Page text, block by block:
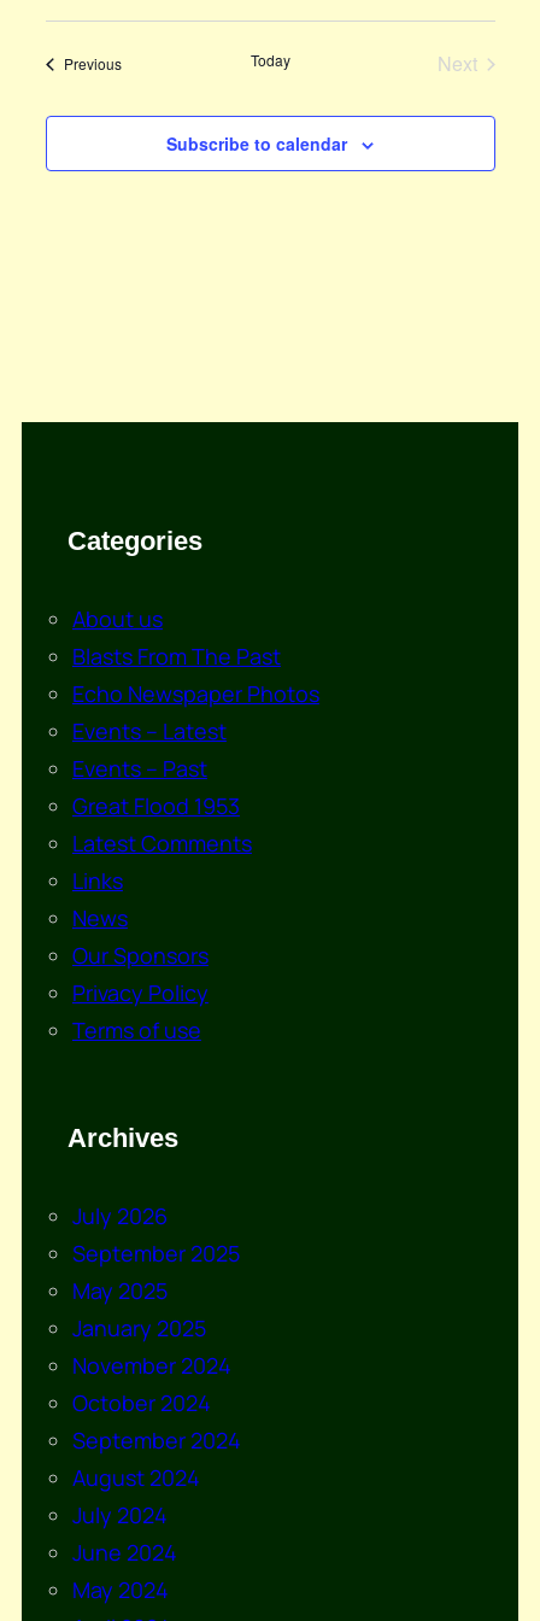
Search
and
Views
Select
date.
PreviousEvents Today
Next
Subscribe to calendar
Categories
About us
Blasts From The Past
Echo Newspaper Photos
Events – Latest
Events – Past
Great Flood 1953
Latest Comments
Links
News
Our Sponsors
Privacy Policy
Terms of use
Archives
July 2026
September 2025
May 2025
January 2025
November 2024
October 2024
September 2024
August 2024
July 2024
June 2024
May 2024